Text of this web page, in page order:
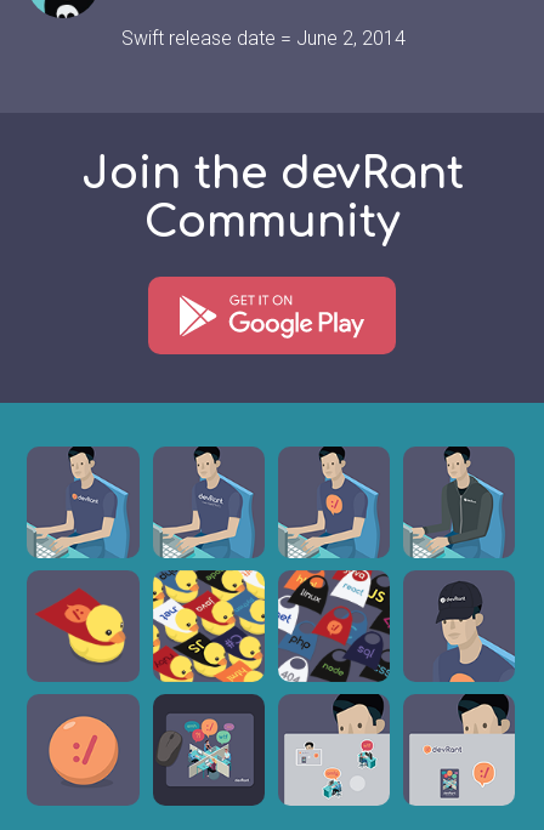
Swift release date = June 2, 2014
Join the devRant
Community